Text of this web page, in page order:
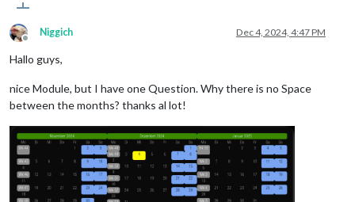
Offline
Niggich Dec 4, 2024, 4:47 PM
Hallo guys,
nice Module, but I have one Question. Why there is no Space
between the months? thanks al lot!